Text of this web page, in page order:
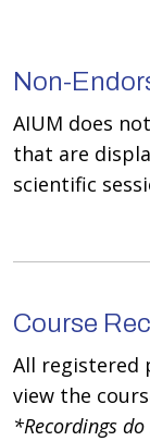
Non-
AIUM does
that are
scientific
Course
All registered
view the
*Recordings